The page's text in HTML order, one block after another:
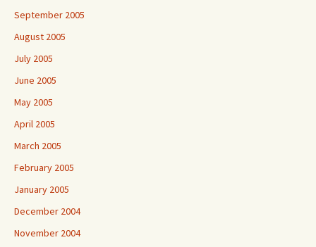
September 2005
August 2005
July 2005
June 2005
May 2005
April 2005
March 2005
February 2005
January 2005
December 2004
November 2004